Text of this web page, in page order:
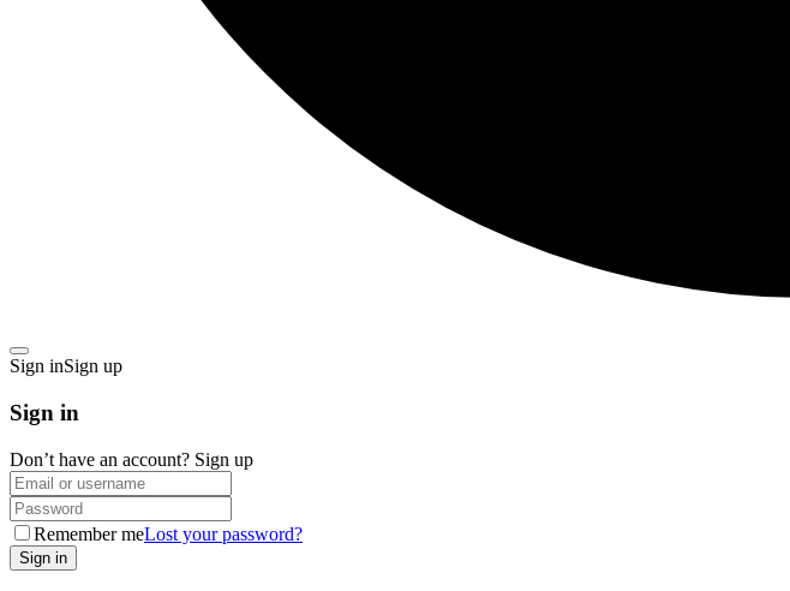
Sign inSign up
Sign in
Don’t have an account? Sign up
Remember meLost your password?